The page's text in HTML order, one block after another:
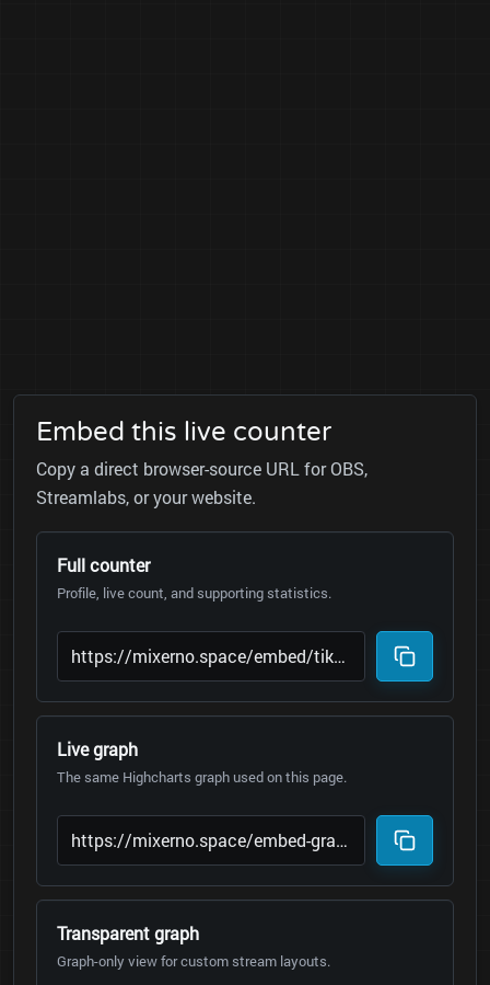
Embed this live counter
Copy a direct browser-source URL for OBS,
Streamlabs, or your website.
Full counter
Profile, live count, and supporting statistics.
Live graph
The same Highcharts graph used on this page.
Transparent graph
Graph-only view for custom stream layouts.